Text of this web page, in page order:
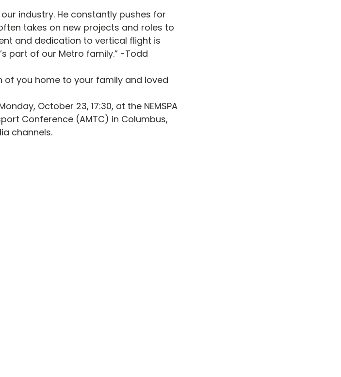
industry. He constantly pushes for
takes on new projects and roles to
and dedication to vertical flight is
part of our Metro family.” -Todd
of you home to your family and loved
October 23, 17:30, at the NEMSPA
Conference (AMTC) in Columbus,
channels.